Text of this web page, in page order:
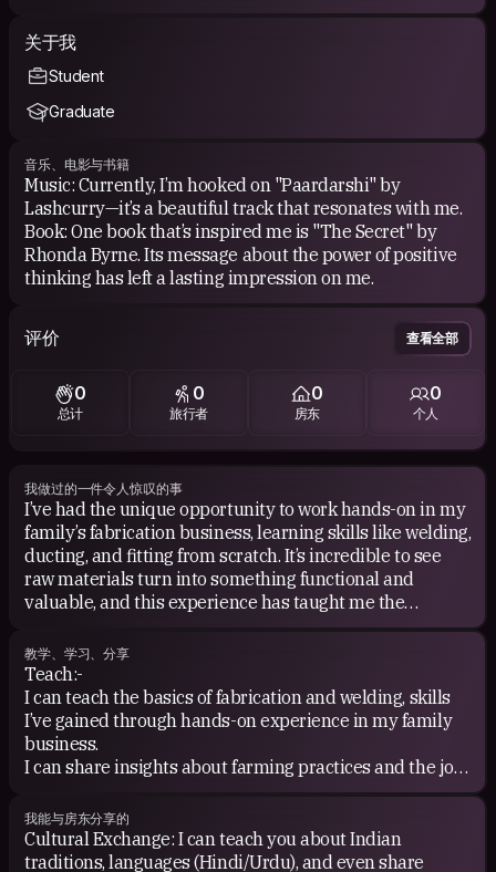
I want to experience life through the eyes of locals,
discover hidden gems, and learn about rural and urban
lifestyles from people who truly know them.
关于我
Student
Graduate
音乐、电影与书籍
Music: Currently, I’m hooked on "Paardarshi" by
Lashcurry—it’s a beautiful track that resonates with me.
Book: One book that’s inspired me is "The Secret" by
Rhonda Byrne. Its message about the power of positive
thinking has left a lasting impression on me.
评价 查看全部
0
总计
0
旅行者
0
房东
0
个人
我做过的一件令人惊叹的事
I’ve had the unique opportunity to work hands-on in my
family’s fabrication business, learning skills like welding,
ducting, and fitting from scratch. It’s incredible to see
raw materials turn into something functional and
valuable, and this experience has taught me the
importance of hard work and craftsmanship.
Additionally, I’ve managed to inspire and connect
students with quality tutors through a tuition service I
built from the ground up. Helping students succeed
feels like an amazing contribution to their growth!
教学、学习、分享
Teach:-
I can teach the basics of fabrication and welding, skills
I’ve gained through hands-on experience in my family
business.
I can share insights about farming practices and the joys
Learn:
As a new traveler, I’d love to learn about your city,
我能与房东分享的
Cultural Exchange: I can teach you about Indian
traditions, languages (Hindi/Urdu), and even share